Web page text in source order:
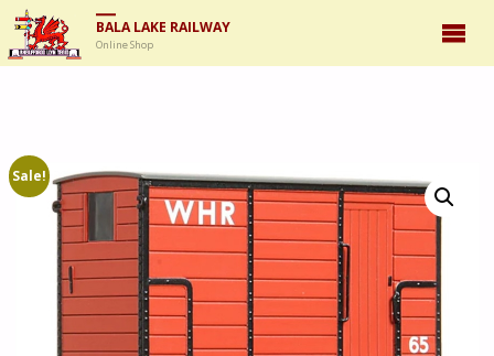
BALA LAKE RAILWAY
Online Shop
Sale!